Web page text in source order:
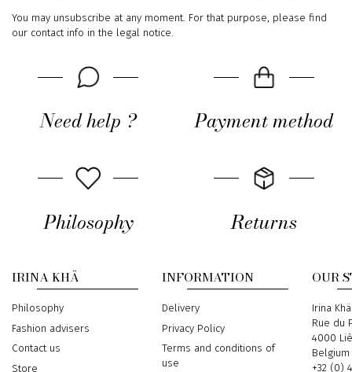
You may unsubscribe at any moment. For that purpose, please find
our contact info in the legal notice.
Need help ? Payment method
Philosophy Returns
IRINA KHÄ
Philosophy
Fashion advisers
Contact us
Store
INFORMATION
Delivery
Privacy Policy
Terms and conditions of
use
OUR
Address
Irina Khä
Rue du
4000
Belgium
Phone
+32 (0)